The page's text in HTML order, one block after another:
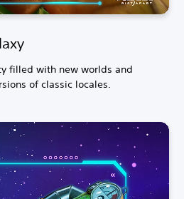
filled with new worlds and
of classic locales.